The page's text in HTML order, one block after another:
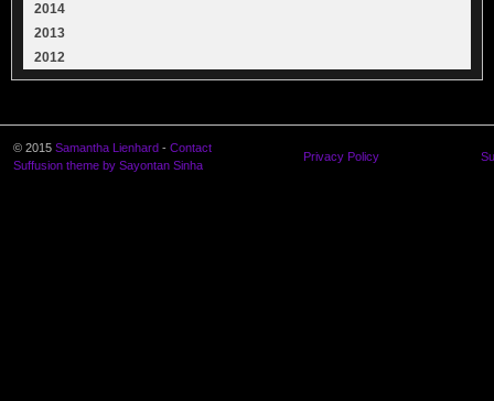
2014
2013
2012
© 2015 Samantha Lienhard - Contact
Suffusion theme by Sayontan Sinha
Privacy Policy